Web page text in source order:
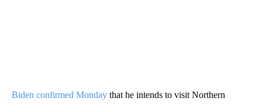
Biden confirmed Monday that he intends to visit Northern